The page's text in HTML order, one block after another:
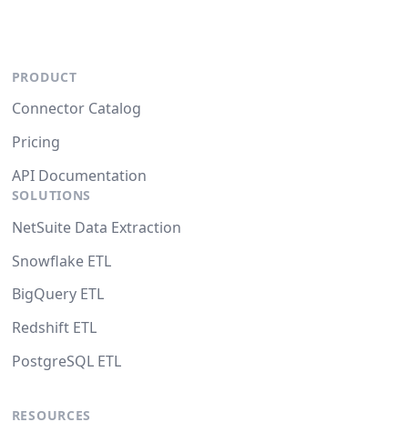
PRODUCT
Connector Catalog
Pricing
API Documentation
SOLUTIONS
NetSuite Data Extraction
Snowflake ETL
BigQuery ETL
Redshift ETL
PostgreSQL ETL
RESOURCES